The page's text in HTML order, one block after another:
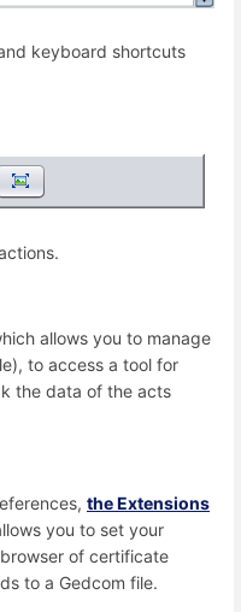
keyboard shortcuts
allows you to manage
to access a tool for
the data of the acts
the Extensions
you to set your
of certificate
to a Gedcom file.